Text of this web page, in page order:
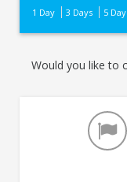
1 Day 3 Days 5
Would you like to